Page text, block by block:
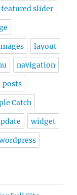
featured slider
layout
navigation
posts
Catch
widget